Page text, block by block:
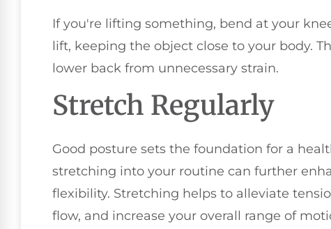
If you're lifting something, bend at your
lift, keeping the object close to your body.
lower back from unnecessary strain.
Stretch Regularly
Good posture sets the foundation for a
stretching into your routine can further
flexibility. Stretching helps to alleviate
flow, and increase your overall range of